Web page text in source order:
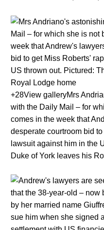
+28View galleryMrs
with the Daily Mail – for
comes in the week that
desperate courtroom bid
lawsuit against him in the
Duke of York leaves his